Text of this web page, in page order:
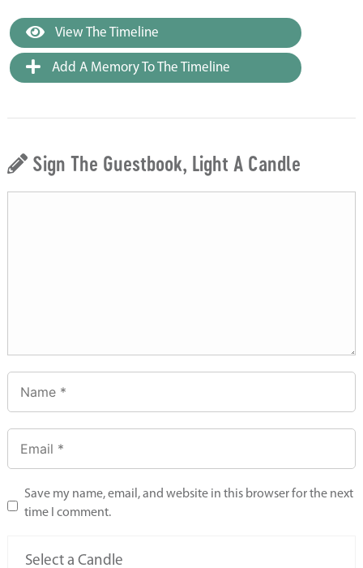
View The Timeline
Add A Memory To The Timeline
Sign The Guestbook, Light A Candle
Save my name, email, and website in this browser for the next
time I comment.
Select a Candle